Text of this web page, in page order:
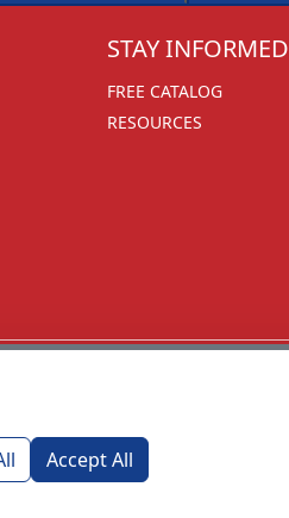
STAY INFORMED
FREE CATALOG
RESOURCES
1270 Glen Avenue
Accept All